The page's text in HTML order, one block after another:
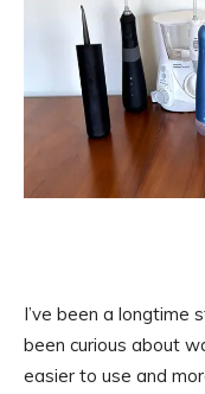
I’ve been a longtime
been curious about
easier to use and